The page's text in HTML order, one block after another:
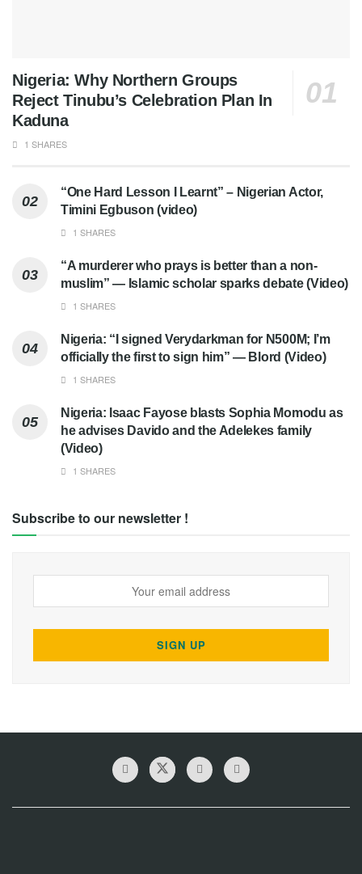
Nigeria: Why Northern Groups
Reject Tinubu’s Celebration Plan In
Kaduna
1 SHARES
“One Hard Lesson I Learnt” – Nigerian Actor,
Timini Egbuson (video)
1 SHARES
“A murderer who prays is better than a non-
muslim” — Islamic scholar sparks debate (Video)
1 SHARES
Nigeria: “I signed Verydarkman for N500M; I’m
officially the first to sign him” — Blord (Video)
1 SHARES
Nigeria: Isaac Fayose blasts Sophia Momodu as
he advises Davido and the Adelekes family
(Video)
1 SHARES
Subscribe to our newsletter !